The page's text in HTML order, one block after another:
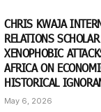
CHRIS KWAJA
RELATIONS
XENOPHOBIC
AFRICA ON
HISTORICAL
May 6, 2026